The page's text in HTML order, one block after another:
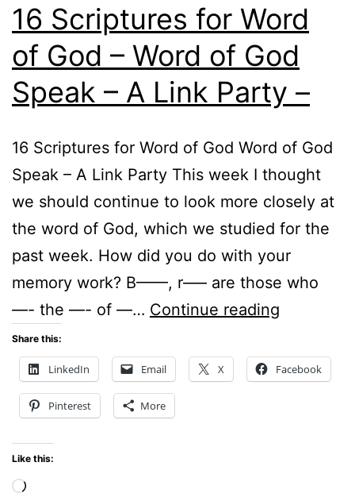
16 Scriptures for Word
of God – Word of God
Speak – A Link Party –
16 Scriptures for Word of God Word of God
Speak – A Link Party This week I thought
we should continue to look more closely at
the word of God, which we studied for the
past week. How did you do with your
memory work? B——, r—– are those who
—- the —- of —… Continue reading
for
Share this:
LinkedIn Email X Facebook
Pinterest More
Like this:
Loading…